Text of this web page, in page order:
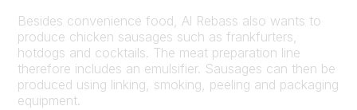
Besides convenience food, Al Rebass also wants to
produce chicken sausages such as frankfurters,
hotdogs and cocktails. The meat preparation line
therefore includes an emulsifier. Sausages can then be
produced using linking, smoking, peeling and packaging
equipment.